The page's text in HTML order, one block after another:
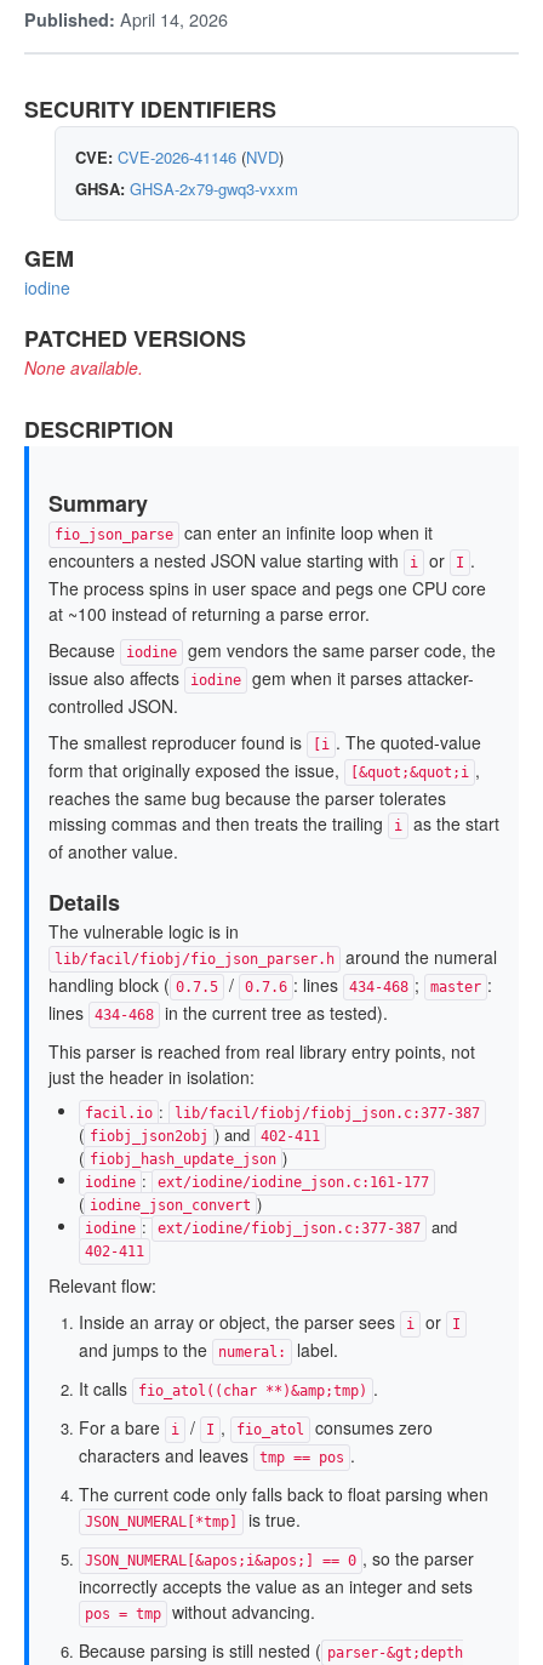
Published: April 14, 2026
SECURITY IDENTIFIERS
CVE: CVE-2026-41146 (NVD)
GHSA: GHSA-2x79-gwq3-vxxm
GEM
iodine
PATCHED VERSIONS
None available.
DESCRIPTION
Summary
fio_json_parse
can enter an infinite loop when it
encounters a nested JSON value starting with
i or I .
The process spins in user space and pegs one CPU core
at ~100 instead of returning a parse error.
Because
iodine
gem vendors the same parser code, the
issue also affects
iodine
gem when it parses attacker-
controlled JSON.
The smallest reproducer found is
[i . The quoted-value
form that originally exposed the issue,
[&quot;&quot;i ,
reaches the same bug because the parser tolerates
missing commas and then treats the trailing
i
as the start
of another value.
Details
The vulnerable logic is in
lib/facil/fiobj/fio_json_parser.h
around the numeral
handling block ( 0.7.5 / 0.7.6 : lines 434-468 ; master :
lines
434-468
in the current tree as tested).
This parser is reached from real library entry points, not
just the header in isolation:
facil.io : lib/facil/fiobj/fiobj_json.c:377-387
( fiobj_json2obj ) and 402-411
( fiobj_hash_update_json )
iodine : ext/iodine/iodine_json.c:161-177
( iodine_json_convert )
iodine : ext/iodine/fiobj_json.c:377-387 and
402-411
Relevant flow:
Inside an array or object, the parser sees
i or I
and jumps to the numeral:
label.
It calls
fio_atol((char **)&amp;tmp) .
For a bare
i / I , fio_atol
consumes zero
characters and leaves
tmp == pos .
The current code only falls back to float parsing when
JSON_NUMERAL[*tmp] is true.
JSON_NUMERAL[&apos;i&apos;] == 0 , so the parser
incorrectly accepts the value as an integer and sets
pos = tmp
without advancing.
Because parsing is still nested ( parser-&gt;depth